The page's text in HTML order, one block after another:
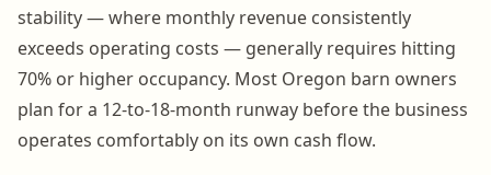
stability — where monthly revenue consistently
exceeds operating costs — generally requires hitting
70% or higher occupancy. Most Oregon barn owners
plan for a 12-to-18-month runway before the business
operates comfortably on its own cash flow.